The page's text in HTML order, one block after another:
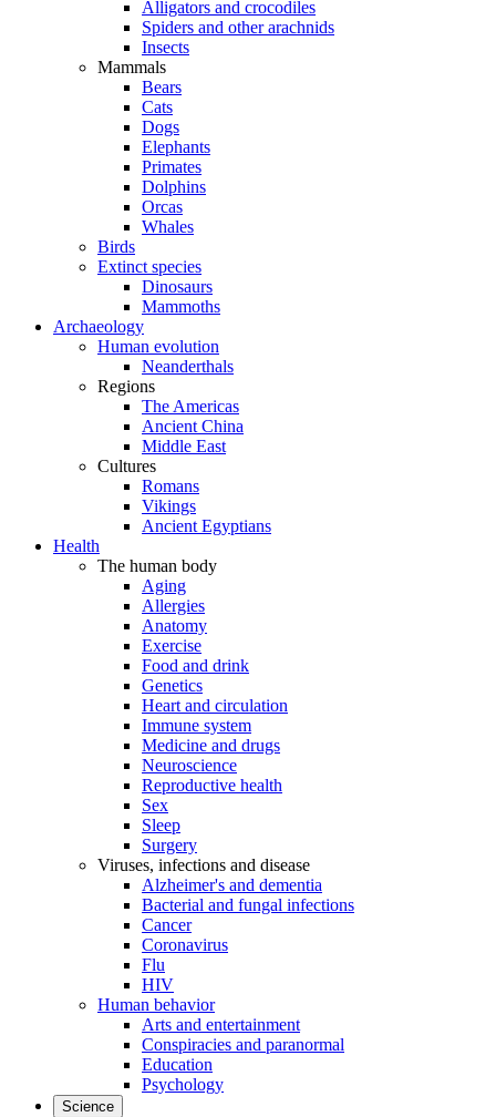
Alligators and crocodiles
Spiders and other arachnids
Insects
Mammals
Bears
Cats
Dogs
Elephants
Primates
Dolphins
Orcas
Whales
Birds
Extinct species
Dinosaurs
Mammoths
Archaeology
Human evolution
Neanderthals
Regions
The Americas
Ancient China
Middle East
Cultures
Romans
Vikings
Ancient Egyptians
Health
The human body
Aging
Allergies
Anatomy
Exercise
Food and drink
Genetics
Heart and circulation
Immune system
Medicine and drugs
Neuroscience
Reproductive health
Sex
Sleep
Surgery
Viruses, infections and disease
Alzheimer's and dementia
Bacterial and fungal infections
Cancer
Coronavirus
Flu
HIV
Human behavior
Arts and entertainment
Conspiracies and paranormal
Education
Psychology
Science